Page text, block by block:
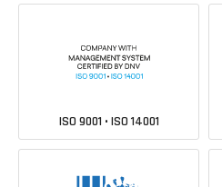
ISO 9001 • ISO 14001